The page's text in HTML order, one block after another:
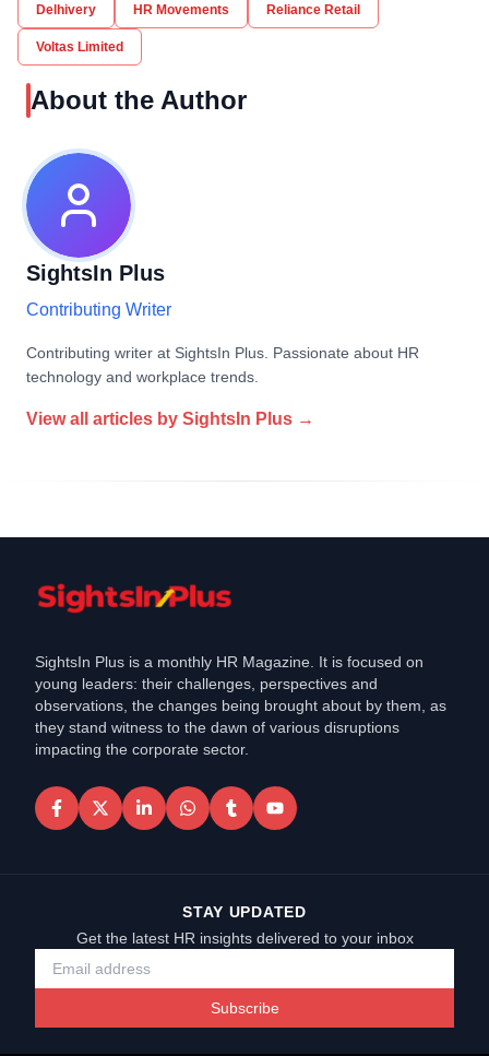
Delhivery HR Movements Reliance Retail
Voltas Limited
About the Author
SightsIn Plus
Contributing Writer
Contributing writer at SightsIn Plus. Passionate about HR
technology and workplace trends.
View all articles by SightsIn Plus →
SightsIn Plus is a monthly HR Magazine. It is focused on
young leaders: their challenges, perspectives and
observations, the changes being brought about by them, as
they stand witness to the dawn of various disruptions
impacting the corporate sector.
STAY UPDATED
Get the latest HR insights delivered to your inbox
Subscribe